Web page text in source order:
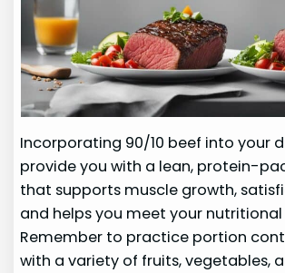
Incorporating 90/10 beef into your
provide you with a lean, protein-
that supports muscle growth,
and helps you meet your nutritional
Remember to practice portion
with a variety of fruits, vegetables,